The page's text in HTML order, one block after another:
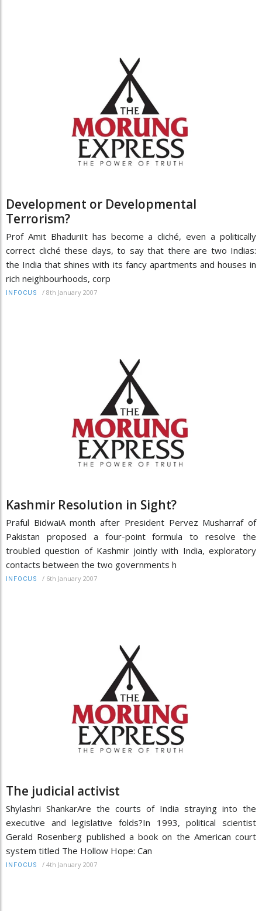
Development or Developmental
Terrorism?
Prof Amit BhaduriIt has become a cliché, even a politically
correct cliché these days, to say that there are two Indias:
the India that shines with its fancy apartments and houses in
rich neighbourhoods, corp
INFOCUS / 8th January 2007
Kashmir Resolution in Sight?
Praful BidwaiA month after President Pervez Musharraf of
Pakistan proposed a four-point formula to resolve the
troubled question of Kashmir jointly with India, exploratory
contacts between the two governments h
INFOCUS / 6th January 2007
The judicial activist
Shylashri ShankarAre the courts of India straying into the
executive and legislative folds?In 1993, political scientist
Gerald Rosenberg published a book on the American court
system titled The Hollow Hope: Can
INFOCUS / 4th January 2007